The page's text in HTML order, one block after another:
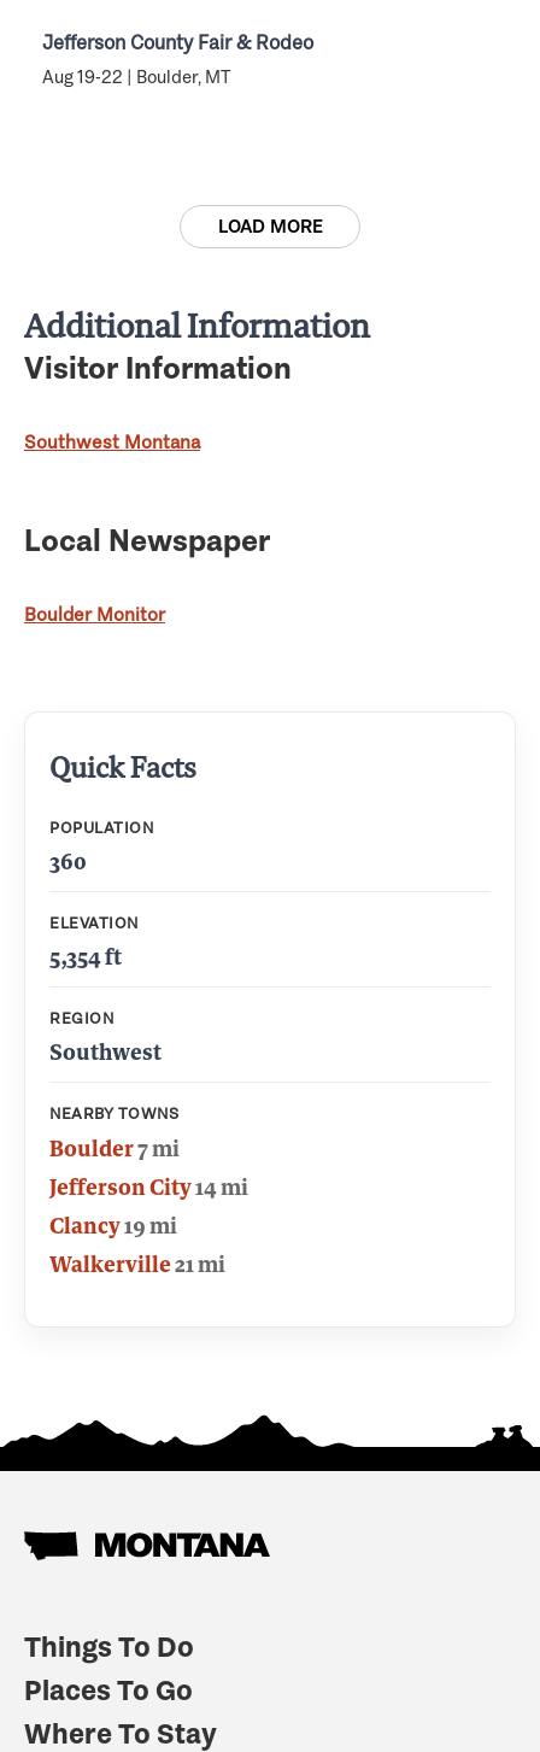
Jefferson County Fair & Rodeo
Aug 19-22 | Boulder, MT
LOAD MORE
Additional Information
Visitor Information
Southwest Montana
Local Newspaper
Boulder Monitor
Quick Facts
POPULATION
360
ELEVATION
5,354 ft
REGION
Southwest
NEARBY TOWNS
Boulder7 mi
Jefferson City14 mi
Clancy19 mi
Walkerville21 mi
Things To Do
Places To Go
Where To Stay